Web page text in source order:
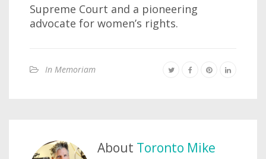
Supreme Court and a pioneering
advocate for women’s rights.
In Memoriam
About Toronto Mike